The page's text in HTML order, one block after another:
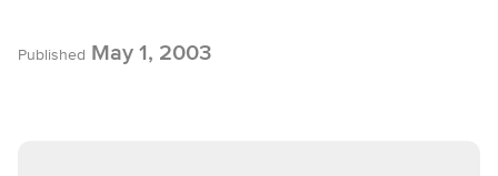
Published May 1, 2003